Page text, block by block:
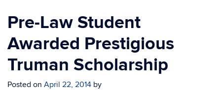
content
Pre-Law Student
Awarded Prestigious
Truman Scholarship
Posted on April 22, 2014 by